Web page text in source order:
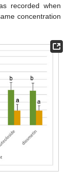
recorded when
concentration